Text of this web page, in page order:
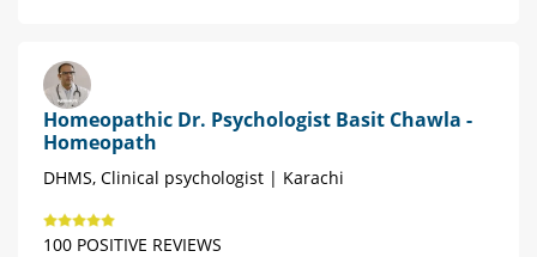
Homeopathic Dr. Psychologist Basit Chawla -
Homeopath
DHMS, Clinical psychologist | Karachi
100 POSITIVE REVIEWS